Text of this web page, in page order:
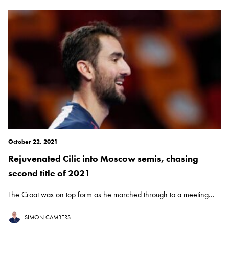
October 22, 2021
Rejuvenated Cilic into Moscow semis, chasing
second title of 2021
The Croat was on top form as he marched through to a meeting...
SIMON CAMBERS